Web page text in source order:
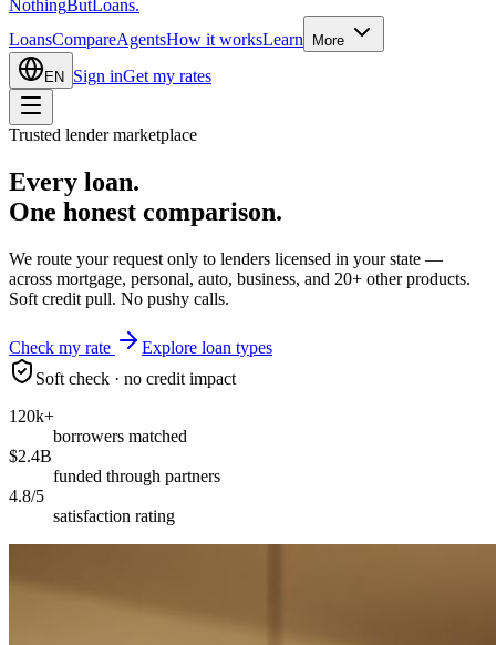
NothingBut Loans.
LoansCompareAgentsHow it worksLearn More
EN Sign inGet my rates
Trusted lender marketplace
Every loan.
One honest comparison.
We route your request only to lenders licensed in your state —
across mortgage, personal, auto, business, and 20+ other products.
Soft credit pull. No pushy calls.
Check my rate
Explore loan types
Soft check · no credit impact
120k+
borrowers matched
$2.4B
funded through partners
4.8/5
satisfaction rating